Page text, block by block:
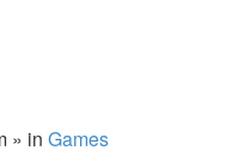
» in Games